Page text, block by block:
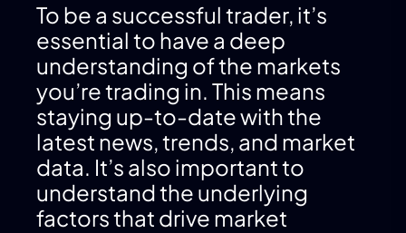
To be a successful trader, it’s
essential to have a deep
understanding of the markets
you’re trading in. This means
staying up-to-date with the
latest news, trends, and market
data. It’s also important to
understand the underlying
factors that drive market